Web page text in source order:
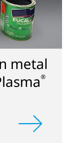
metal
®